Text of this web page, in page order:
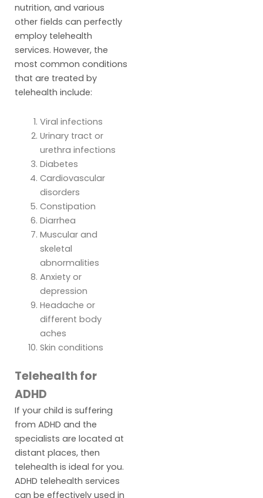
nutrition, and various
other fields can perfectly
employ telehealth
services. However, the
most common conditions
that are treated by
telehealth include:
Viral infections
Urinary tract or
urethra infections
Diabetes
Cardiovascular
disorders
Constipation
Diarrhea
Muscular and
skeletal
abnormalities
Anxiety or
depression
Headache or
different body
aches
Skin conditions
Telehealth for
ADHD
If your child is suffering
from ADHD and the
specialists are located at
distant places, then
telehealth is ideal for you.
ADHD telehealth services
can be effectively used in